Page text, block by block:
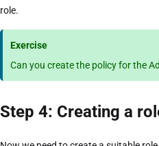
role.
Exercise
Can you create the policy for the
Step 4: Creating a